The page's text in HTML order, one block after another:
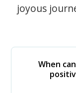
joyous
When